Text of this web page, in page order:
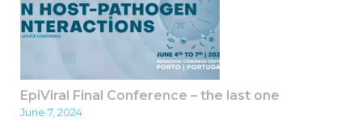
EpiViral Final Conference – the last one
June 7, 2024